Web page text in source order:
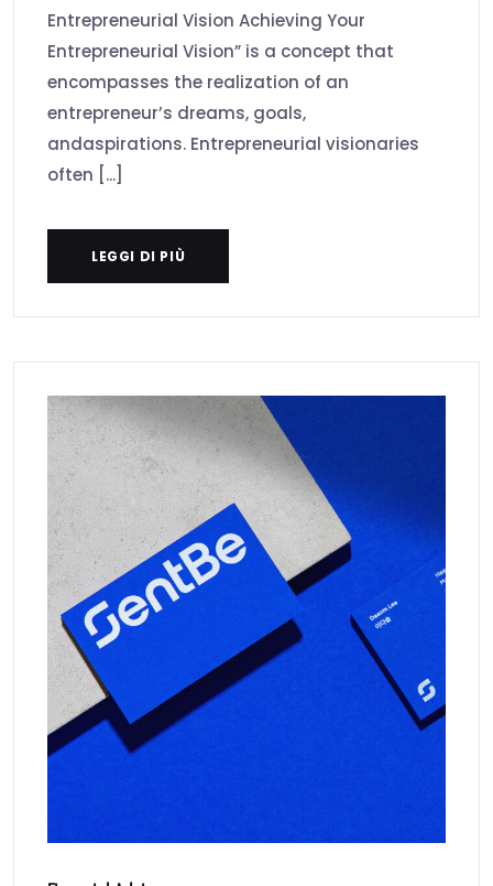
Entrepreneurial Vision Achieving Your
Entrepreneurial Vision” is a concept that
encompasses the realization of an
entrepreneur’s dreams, goals,
andaspirations. Entrepreneurial visionaries
often [...]
LEGGI DI PIÙ